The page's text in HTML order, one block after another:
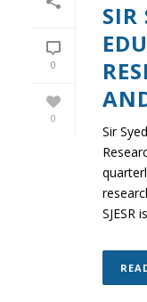
0
0
SIR
Sir
SJESR